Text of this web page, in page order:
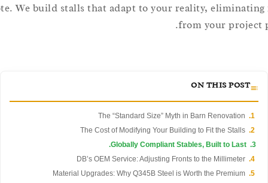
quote. We build stalls that adapt to your reality,
from your
ON THIS POST
The “Standard Size” Myth in Barn Renovation
The Cost of Modifying Your Building to Fit the Stalls
Globally Compliant Stables, Built to Last.
DB’s OEM Service: Adjusting Fronts to the Millimeter
Material Upgrades: Why Q345B Steel is Worth the Premium